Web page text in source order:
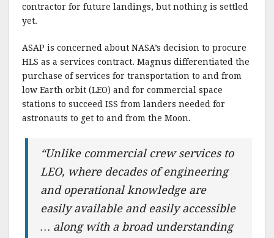
contractor for future landings, but nothing is settled
yet.
ASAP is concerned about NASA’s decision to procure
HLS as a services contract. Magnus differentiated the
purchase of services for transportation to and from
low Earth orbit (LEO) and for commercial space
stations to succeed ISS from landers needed for
astronauts to get to and from the Moon.
“Unlike commercial crew services to
LEO, where decades of engineering
and operational knowledge are
easily available and easily accessible
… along with a broad understanding